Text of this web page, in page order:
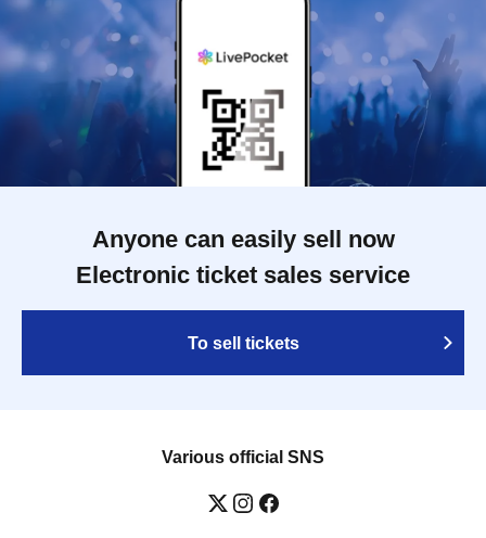
Anyone can easily sell now
Electronic ticket sales service
To sell tickets
Various official SNS